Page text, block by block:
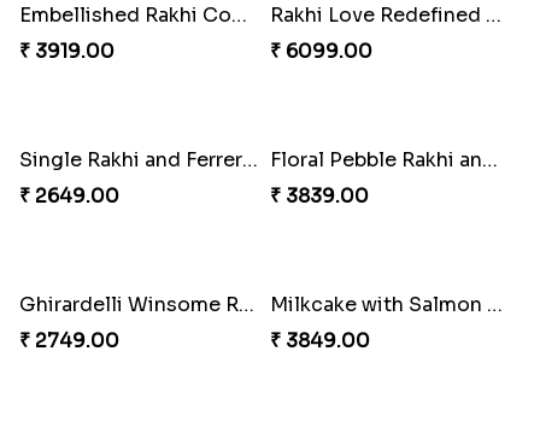
Tree of Life Bhaiya Bhabhi Rakhi Set
₹ 2449.00
Ganesh and Floral Rakhi Set
₹ 2449.00
Symphony of Siblings Gift Set
₹ 3149.00
Embellished Rakhi Combo
₹ 3919.00
Rakhi Love Redefined Rakhis to USA
₹ 6099.00
Single Rakhi and Ferrero Rocher
₹ 2649.00